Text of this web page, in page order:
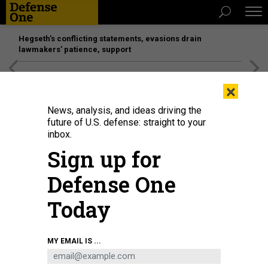
Hegseth’s conflicting statements, evasions drain
lawmakers’ patience, support
Saronic Corsair SARONIC
DEFENSE SYSTEMS
×
News, analysis, and ideas driving the
future of U.S. defense: straight to your
inbox.
Sign up for
Defense One
Today
MY EMAIL IS ...